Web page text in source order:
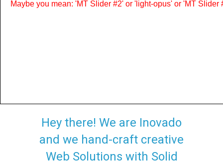
Maybe you mean: 'MT Slider #2' or 'light-opus' or 'MT Slider
Hey there! We are Inovado
and we hand-craft creative
Web Solutions with Solid